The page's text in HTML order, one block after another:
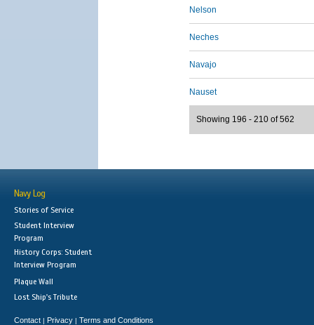
Nelson
Neches
Navajo
Nauset
Showing 196 - 210 of 562
Navy Log
Stories of Service
Student Interview
Program
History Corps: Student
Interview Program
Plaque Wall
Lost Ship's Tribute
Contact | Privacy | Terms and Conditions